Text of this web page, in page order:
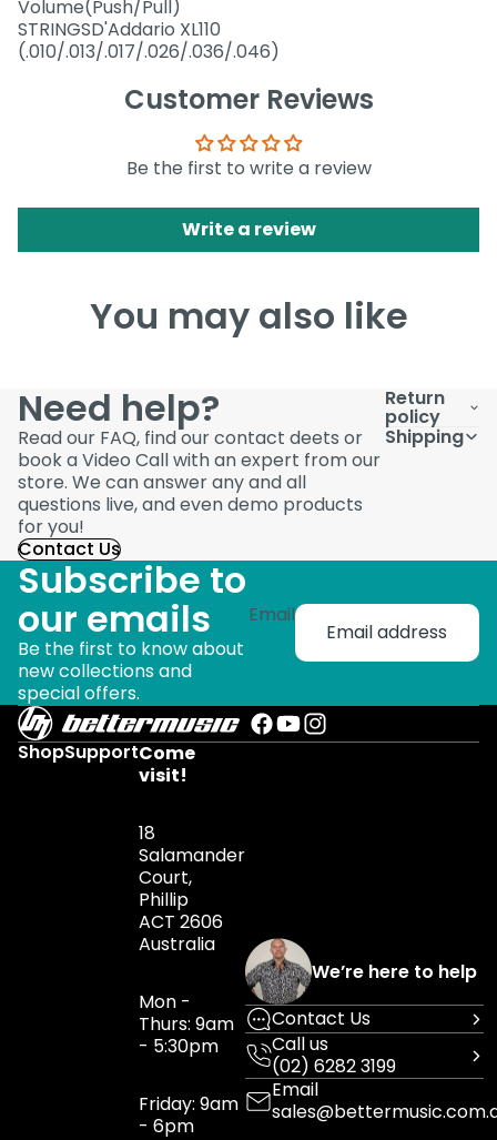
Volume(Push/Pull)
STRINGSD'Addario XL110
(.010/.013/.017/.026/.036/.046)
Customer Reviews
Be the first to write a review
Write a review
You may also like
Need help?
Read our FAQ, find our contact deets or
book a Video Call with an expert from our
store. We can answer any and all
questions live, and even demo products
for you!
Contact Us
Return
policy
Shipping
Subscribe to
our emails
Be the first to know about
new collections and
special offers.
Email
ShopSupportCome
visit!
18
Salamander
Court,
Phillip
ACT 2606
Australia
Mon -
Thurs: 9am
- 5:30pm
Friday: 9am
- 6pm
We’re here to help
Contact Us
Call us
(02) 6282 3199
Email